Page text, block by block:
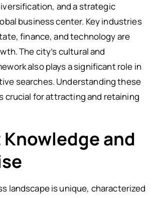
and a strategic
business center. Key industries
finance, and technology are
The city’s cultural and
also plays a significant role in
searches. Understanding these
crucial for attracting and retaining
and
landscape is unique, characterized